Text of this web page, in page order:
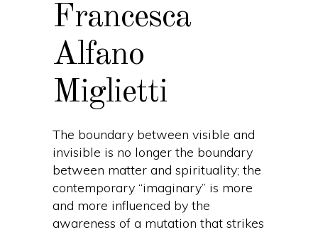
Francesca
Alfano
Miglietti
The boundary between visible and
invisible is no longer the boundary
between matter and spirituality; the
contemporary “imaginary” is more
and more influenced by the
awareness of a mutation that strikes